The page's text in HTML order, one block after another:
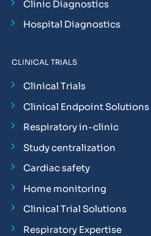
Clinic Diagnostics
Hospital Diagnostics
CLINICAL TRIALS
Clinical Trials
Clinical Endpoint Solutions
Respiratory in-clinic
Study centralization
Cardiac safety
Home monitoring
Clinical Trial Solutions
Respiratory Expertise